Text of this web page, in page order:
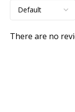
There are no